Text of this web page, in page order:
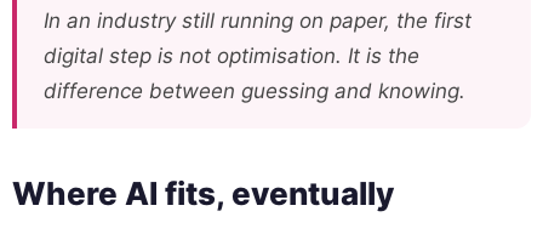
In an industry still running on paper, the first
digital step is not optimisation. It is the
difference between guessing and knowing.
Where AI fits, eventually